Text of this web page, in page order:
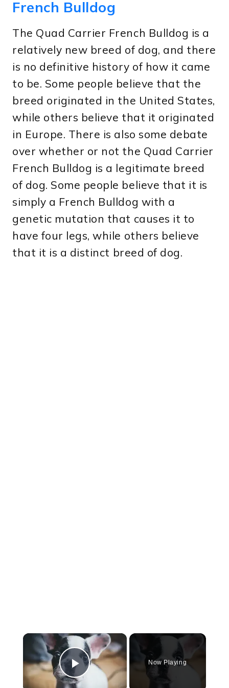
French Bulldog
The Quad Carrier French Bulldog is a
relatively new breed of dog, and there
is no definitive history of how it came
to be. Some people believe that the
breed originated in the United States,
while others believe that it originated
in Europe. There is also some debate
over whether or not the Quad Carrier
French Bulldog is a legitimate breed
of dog. Some people believe that it is
simply a French Bulldog with a
genetic mutation that causes it to
have four legs, while others believe
that it is a distinct breed of dog.
×
Play Video
Now Playing